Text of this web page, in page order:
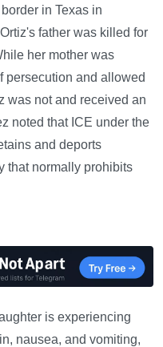
in Texas in
father was killed for
her mother was
persecution and allowed
was not and received an
noted that ICE under the
and deports
that normally prohibits
is experiencing
nausea, and vomiting,